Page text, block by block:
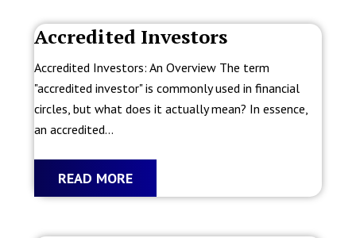
Accredited Investors
Accredited Investors: An Overview The term
"accredited investor" is commonly used in financial
circles, but what does it actually mean? In essence,
an accredited...
READ MORE